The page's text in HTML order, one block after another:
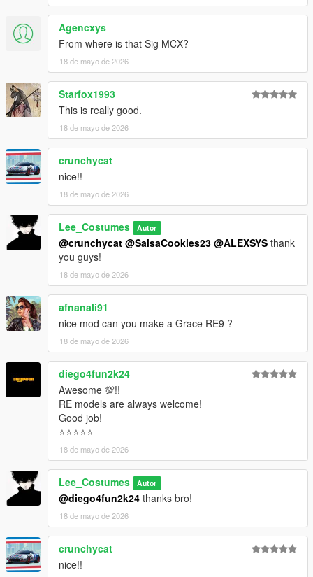
Agencxys
From where is that Sig MCX?
18 de mayo de 2026
Starfox1993
This is really good.
18 de mayo de 2026
crunchycat
nice!!
18 de mayo de 2026
Lee_Costumes Autor
@crunchycat @SalsaCookies23 @ALEXSYS thank
you guys!
18 de mayo de 2026
afnanali91
nice mod can you make a Grace RE9 ?
18 de mayo de 2026
diego4fun2k24
Awesome 💯!!
RE models are always welcome!
Good job!
⭐⭐⭐⭐⭐
18 de mayo de 2026
Lee_Costumes Autor
@diego4fun2k24 thanks bro!
18 de mayo de 2026
crunchycat
nice!!